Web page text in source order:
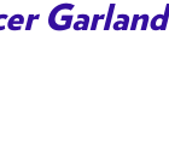
Garland